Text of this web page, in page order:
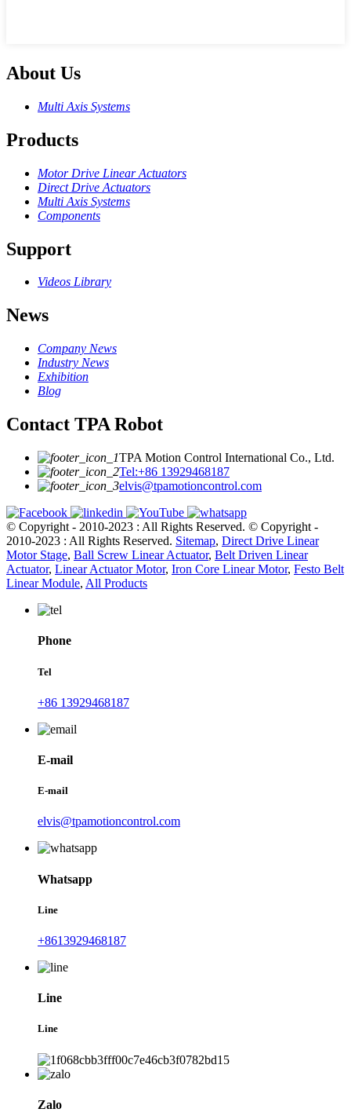
About Us
Multi Axis Systems
Products
Motor Drive Linear Actuators
Direct Drive Actuators
Multi Axis Systems
Components
Support
Videos Library
News
Company News
Industry News
Exhibition
Blog
Contact TPA Robot
TPA Motion Control International Co., Ltd.
Tel:+86 13929468187
elvis@tpamotioncontrol.com
© Copyright - 2010-2023 : All Rights Reserved. © Copyright -
2010-2023 : All Rights Reserved. Sitemap, Direct Drive Linear
Motor Stage, Ball Screw Linear Actuator, Belt Driven Linear
Actuator, Linear Actuator Motor, Iron Core Linear Motor, Festo Belt
Linear Module, All Products
Phone
Tel
+86 13929468187
E-mail
E-mail
elvis@tpamotioncontrol.com
Whatsapp
Line
+8613929468187
Line
Line
Zalo